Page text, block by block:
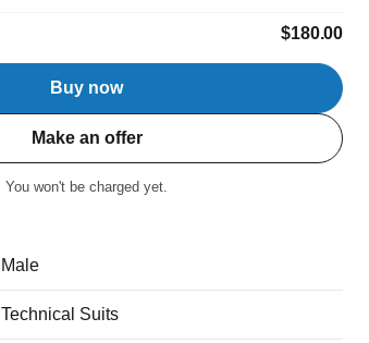
$180.00
Buy now
Make an offer
You won't be charged yet.
Male
Technical Suits